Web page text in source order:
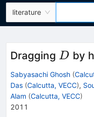
literature
Dragging D
D by
Sabyasachi Ghosh (
Das (Calcutta, VECC),
Alam (Calcutta, VECC)
2011